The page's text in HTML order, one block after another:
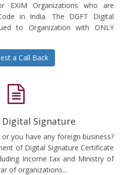
EXIM Organizations who are
in India. The DGFT Digital
to Organization with ONLY
a Call Back
Signature
you have any foreign business?
of Digital Signature Certificate
Income tax and Ministry of
of organizations...